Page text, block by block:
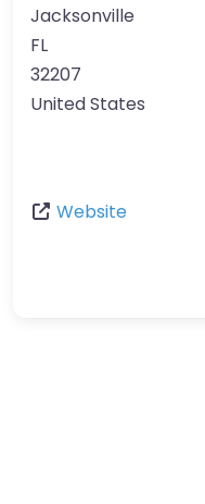
Jacksonville
FL
32207
United States
Website